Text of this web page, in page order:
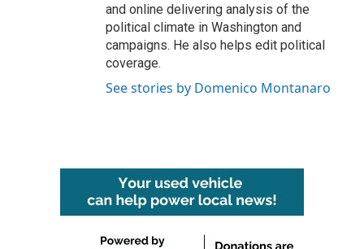
and online delivering analysis of the
political climate in Washington and
campaigns. He also helps edit political
coverage.
See stories by Domenico Montanaro